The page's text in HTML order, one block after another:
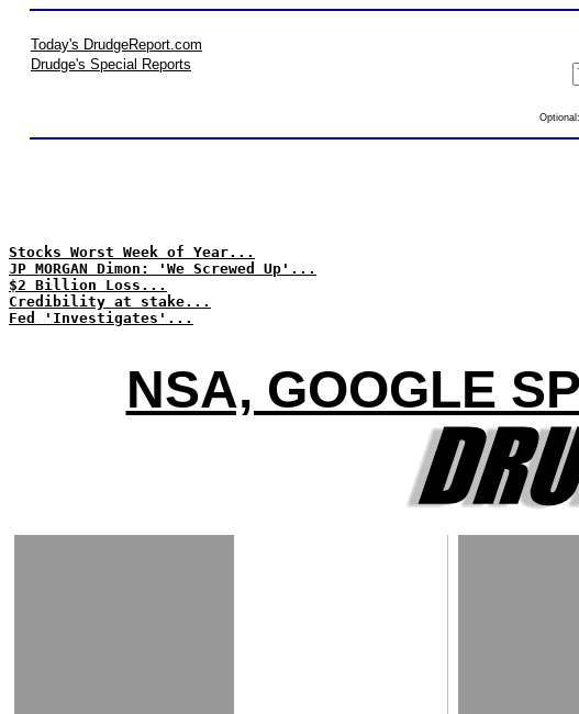
Today's DrudgeReport.com
Drudge's Special Reports
Optional:
Stocks Worst Week of Year...
JP MORGAN Dimon: 'We Screwed Up'...
$2 Billion Loss...
Credibility at stake...
Fed 'Investigates'...
NSA, GOOGLE